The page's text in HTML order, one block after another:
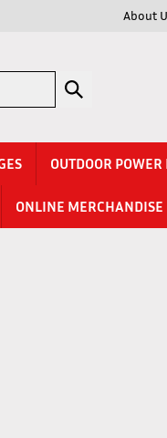
About
Submit
OUTDOOR
ONLINE MERCHANDISE